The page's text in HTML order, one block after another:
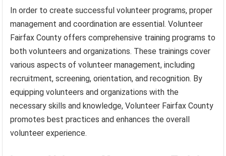
In order to create successful volunteer programs, proper
management and coordination are essential. Volunteer
Fairfax County offers comprehensive training programs to
both volunteers and organizations. These trainings cover
various aspects of volunteer management, including
recruitment, screening, orientation, and recognition. By
equipping volunteers and organizations with the
necessary skills and knowledge, Volunteer Fairfax County
promotes best practices and enhances the overall
volunteer experience.